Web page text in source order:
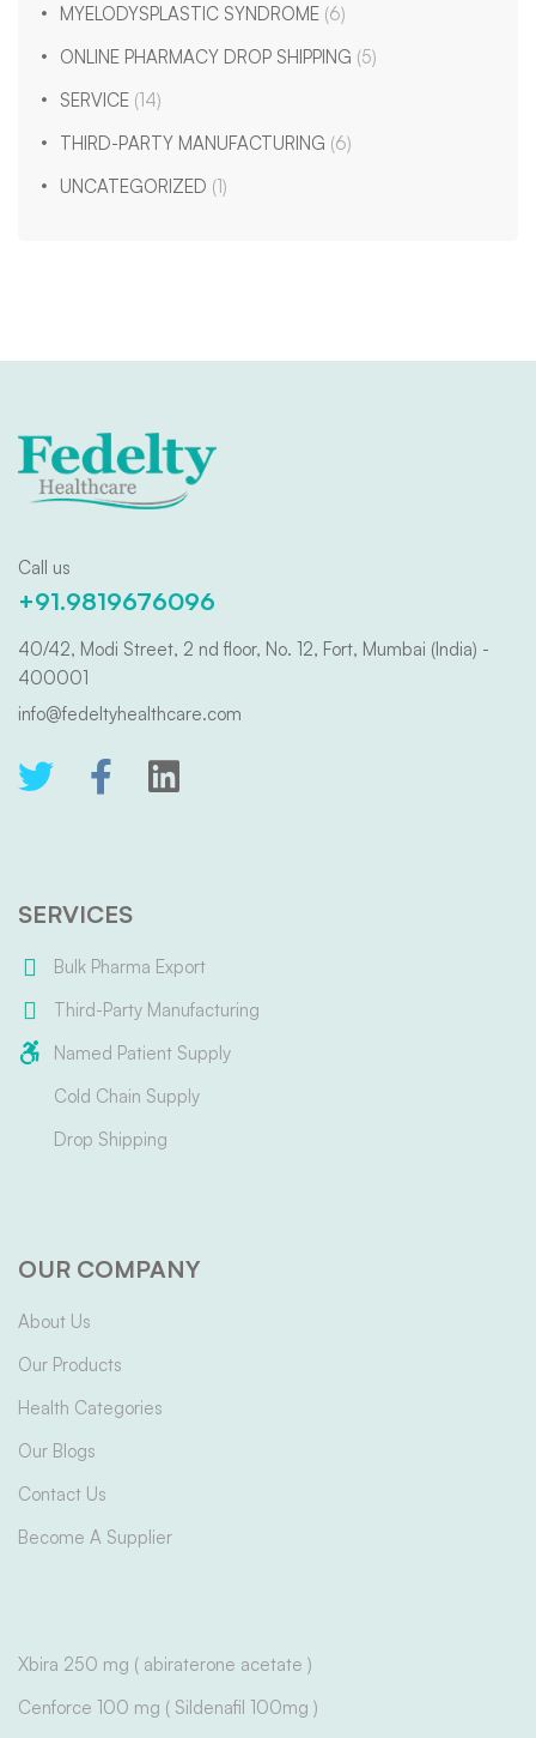
MYELODYSPLASTIC SYNDROME (6)
ONLINE PHARMACY DROP SHIPPING (5)
SERVICE (14)
THIRD-PARTY MANUFACTURING (6)
UNCATEGORIZED (1)
Call us
+91.9819676096
40/42, Modi Street, 2 nd floor, No. 12, Fort, Mumbai (India) -
400001
info@fedeltyhealthcare.com
SERVICES
Bulk Pharma Export
Third-Party Manufacturing
Named Patient Supply
Cold Chain Supply
Drop Shipping
OUR COMPANY
About Us
Our Products
Health Categories
Our Blogs
Contact Us
Become A Supplier
Xbira 250 mg ( abiraterone acetate )
Cenforce 100 mg ( Sildenafil 100mg )